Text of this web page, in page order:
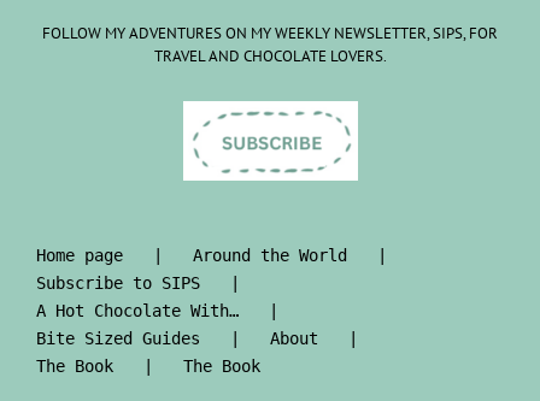
FOLLOW MY ADVENTURES ON MY WEEKLY NEWSLETTER, SIPS, FOR
TRAVEL AND CHOCOLATE LOVERS.
Home page
Around the World
Subscribe to SIPS
A Hot Chocolate With…
Bite Sized Guides
About
The Book
The Book